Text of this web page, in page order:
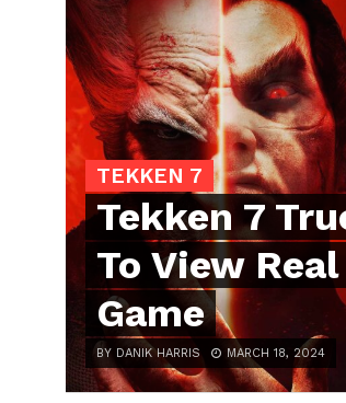
TEKKEN 7
Tekken 7
To View
Game
BY DANIK HARRIS MARCH 18, 2024